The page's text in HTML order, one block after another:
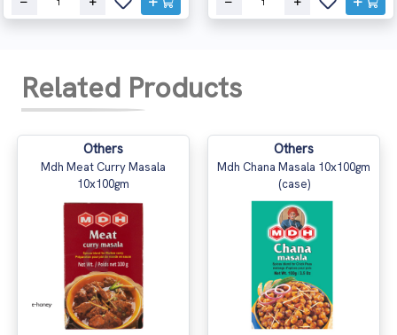
Related Products
Others
Mdh Meat Curry Masala
10x100gm
Others
Mdh Chana Masala 10x100gm
(case)